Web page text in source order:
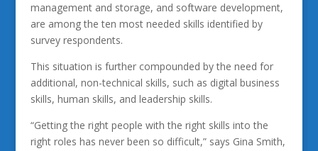
management and storage, and software development,
are among the ten most needed skills identified by
survey respondents.
This situation is further compounded by the need for
additional, non-technical skills, such as digital business
skills, human skills, and leadership skills.
“Getting the right people with the right skills into the
right roles has never been so difficult,” says Gina Smith,